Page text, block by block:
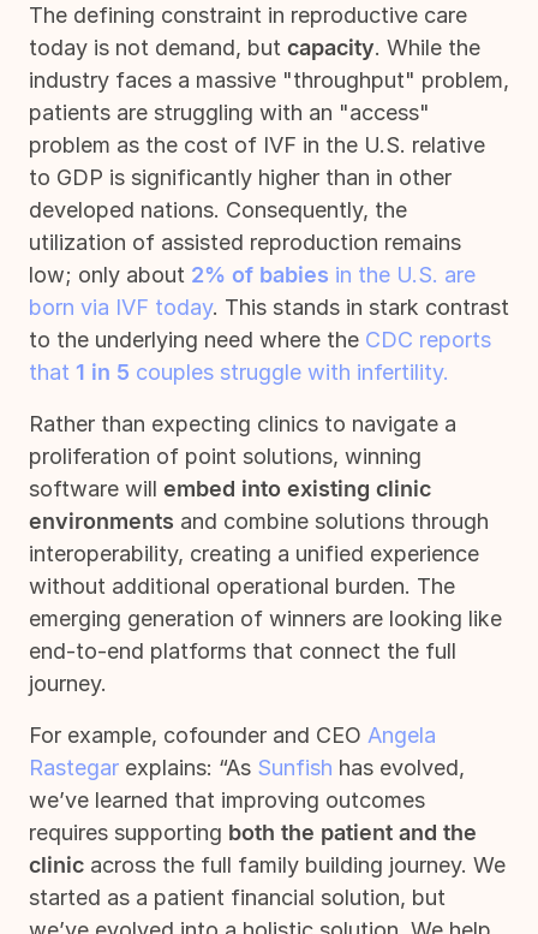
The defining constraint in reproductive care
today is not demand, but capacity. While the
industry faces a massive "throughput" problem,
patients are struggling with an "access"
problem as the cost of IVF in the U.S. relative
to GDP is significantly higher than in other
developed nations. Consequently, the
utilization of assisted reproduction remains
low; only about 2% of babies in the U.S. are
born via IVF today. This stands in stark contrast
to the underlying need where the CDC reports
that 1 in 5 couples struggle with infertility.
Rather than expecting clinics to navigate a
proliferation of point solutions, winning
software will embed into existing clinic
environments and combine solutions through
interoperability, creating a unified experience
without additional operational burden. The
emerging generation of winners are looking like
end-to-end platforms that connect the full
journey.
For example, cofounder and CEO Angela
Rastegar explains: “As Sunfish has evolved,
we’ve learned that improving outcomes
requires supporting both the patient and the
clinic across the full family building journey. We
started as a patient financial solution, but